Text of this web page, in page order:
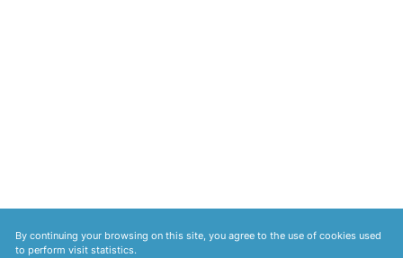
By continuing your browsing on this site, you agree to the use of cookies used
to perform visit statistics.